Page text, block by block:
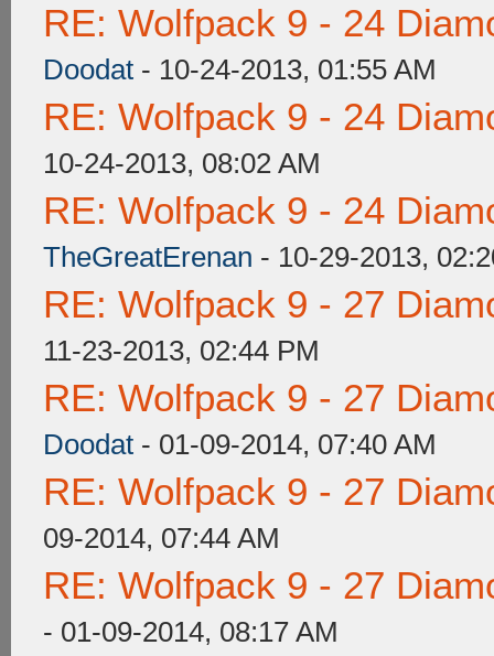
RE: Wolfpack 9 - 24
Doodat - 10-24-2013, 01:55 AM
RE: Wolfpack 9 - 24
10-24-2013, 08:02 AM
RE: Wolfpack 9 - 24
TheGreatErenan - 10-29-2013,
RE: Wolfpack 9 - 27
11-23-2013, 02:44 PM
RE: Wolfpack 9 - 27
Doodat - 01-09-2014, 07:40 AM
RE: Wolfpack 9 - 27
09-2014, 07:44 AM
RE: Wolfpack 9 - 27
- 01-09-2014, 08:17 AM